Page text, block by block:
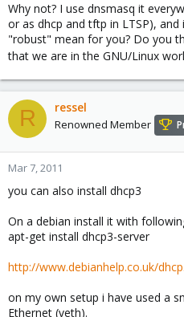
Why not? I use dnsmasq it
or as dhcp and tftp in LTSP),
"robust" mean for you? Do you
that we are in the GNU/Linux
R ressel
Renowned Member
Mar 7, 2011
you can also install dhcp3
On a debian install it with
apt-get install dhcp3-server
http://www.debianhelp.co.uk/
on my own setup i have used a
Ethernet (veth).